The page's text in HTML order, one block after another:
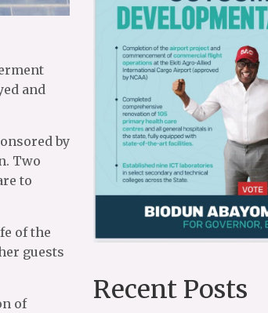
and
by
Two
to
of the
guests
of
Recent Posts